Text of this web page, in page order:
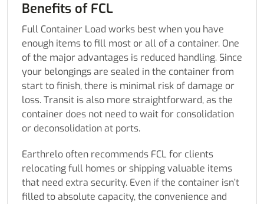
Benefits of FCL
Full Container Load works best when you have
enough items to fill most or all of a container. One
of the major advantages is reduced handling. Since
your belongings are sealed in the container from
start to finish, there is minimal risk of damage or
loss. Transit is also more straightforward, as the
container does not need to wait for consolidation
or deconsolidation at ports.
Earthrelo often recommends FCL for clients
relocating full homes or shipping valuable items
that need extra security. Even if the container isn’t
filled to absolute capacity, the convenience and